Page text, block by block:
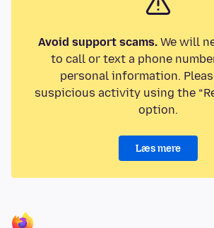
Avoid support scams.We will
to call or text a phone
personal information.
suspicious activity using the
option.
Læs mere